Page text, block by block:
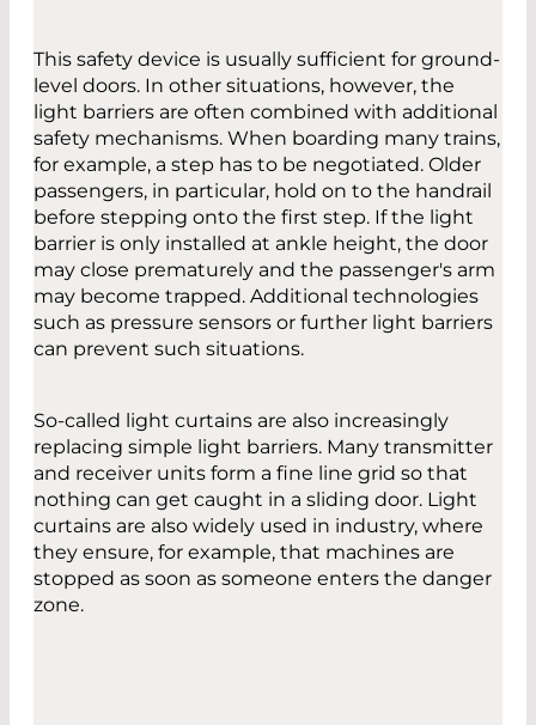
This safety device is usually sufficient for ground-
level doors. In other situations, however, the
light barriers are often combined with additional
safety mechanisms. When boarding many trains,
for example, a step has to be negotiated. Older
passengers, in particular, hold on to the handrail
before stepping onto the first step. If the light
barrier is only installed at ankle height, the door
may close prematurely and the passenger's arm
may become trapped. Additional technologies
such as pressure sensors or further light barriers
can prevent such situations.
So-called light curtains are also increasingly
replacing simple light barriers. Many transmitter
and receiver units form a fine line grid so that
nothing can get caught in a sliding door. Light
curtains are also widely used in industry, where
they ensure, for example, that machines are
stopped as soon as someone enters the danger
zone.